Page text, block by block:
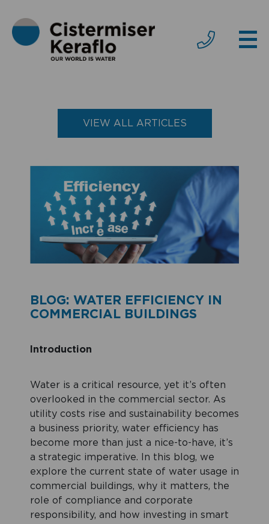
VIEW ALL ARTICLES
BLOG: WATER EFFICIENCY IN
COMMERCIAL BUILDINGS
Introduction
Water is a critical resource, yet it’s often
overlooked in the commercial sector. As
utility costs rise and sustainability becomes
a business priority, water efficiency has
become more than just a nice-to-have, it’s
a strategic imperative. In this blog, we
explore the current state of water usage in
commercial buildings, why it matters, the
role of compliance and corporate
responsibility, and how investing in smart